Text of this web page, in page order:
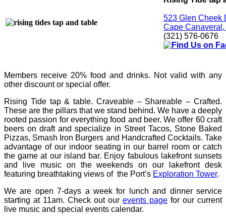
523 Glen Cheek
Cape
(321) 576-0676
Members receive 20% food and drinks. Not valid with any
other discount or special offer.
Rising Tide tap & table. Craveable – Shareable – Crafted.
These are the pillars that we stand behind. We have a deeply
rooted passion for everything food and beer. We offer 60 craft
beers on draft and specialize in Street Tacos, Stone Baked
Pizzas, Smash Iron Burgers and Handcrafted Cocktails. Take
advantage of our indoor seating in our barrel room or catch
the game at our island bar. Enjoy fabulous lakefront sunsets
and live music on the weekends on our lakefront desk
featuring breathtaking views of the Port’s Exploration Tower.
We are open 7-days a week for lunch and dinner service
starting at 11am. Check out our events page for our current
live music and special events calendar.